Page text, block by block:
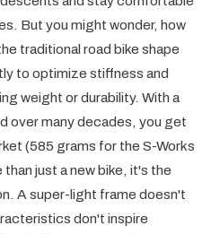
But you might wonder, how
traditional road bike shape
to optimize stiffness and
weight or durability. With a
over many decades, you get
(585 grams for the S-Works
just a new bike, it's the
A super-light frame doesn't
don't inspire